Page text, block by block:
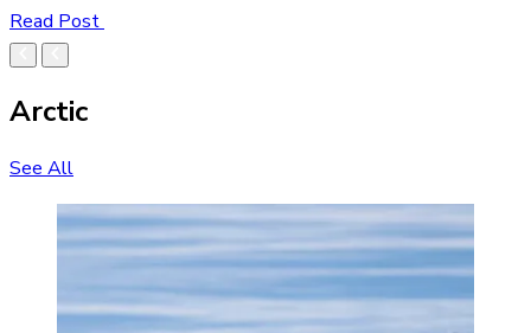
Read Post
Arctic
See All